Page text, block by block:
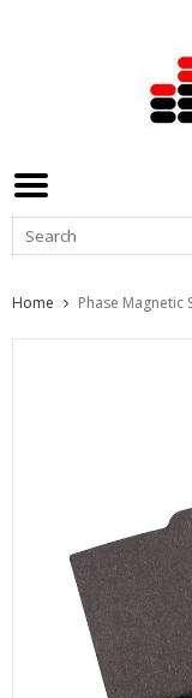
Home Phase Magnetic